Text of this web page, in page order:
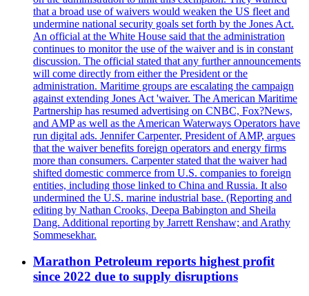
that a broad use of waivers would weaken the US fleet and
undermine national security goals set forth by the Jones Act.
An official at the White House said that the administration
continues to monitor the use of the waiver and is in constant
discussion. The official stated that any further announcements
will come directly from either the President or the
administration. Maritime groups are escalating the campaign
against extending Jones Act 'waiver. The American Maritime
Partnership has resumed advertising on CNBC, Fox?News,
and AMP as well as the American Waterways Operators have
run digital ads. Jennifer Carpenter, President of AMP, argues
that the waiver benefits foreign operators and energy firms
more than consumers. Carpenter stated that the waiver had
shifted domestic commerce from U.S. companies to foreign
entities, including those linked to China and Russia. It also
undermined the U.S. marine industrial base. (Reporting and
editing by Nathan Crooks, Deepa Babington and Sheila
Dang. Additional reporting by Jarrett Renshaw; and Arathy
Sommesekhar.
Marathon Petroleum reports highest profit
since 2022 due to supply disruptions